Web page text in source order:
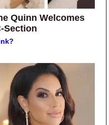
Quinn Welcomes
Section